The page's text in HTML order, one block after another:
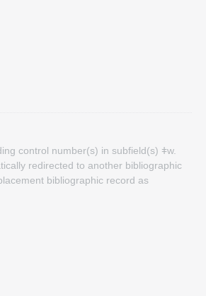
control number(s) in subfield(s) ǂw.
redirected to another bibliographic
bibliographic record as